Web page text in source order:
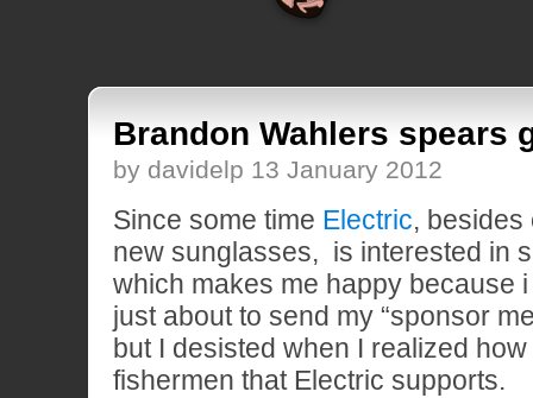
Brandon Wahlers spears
by davidelp 13 January 2012
Since some time Electric, besides
new sunglasses, is interested in
which makes me happy because
just about to send my “sponsor
but I desisted when I realized
fishermen that Electric supports.